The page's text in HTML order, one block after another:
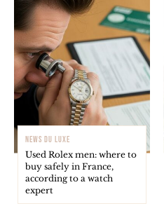
NEWS DU LUXE
Used Rolex men: where to
buy safely in France,
according to a watch
expert